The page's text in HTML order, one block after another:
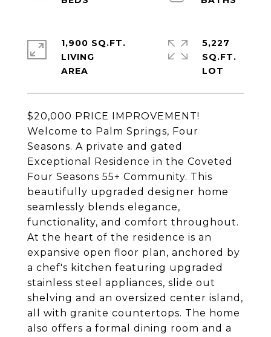
$20,000 PRICE IMPROVEMENT!
Welcome to Palm Springs, Four
Seasons. A private and gated
Exceptional Residence in the Coveted
Four Seasons 55+ Community. This
beautifully upgraded designer home
seamlessly blends elegance,
functionality, and comfort throughout.
At the heart of the residence is an
expansive open floor plan, anchored by
a chef's kitchen featuring upgraded
stainless steel appliances, slide out
shelving and an oversized center island,
all with granite countertops. The home
also offers a formal dining room and a
1,900 SQ.FT.
LIVING
5,227
SQ.FT.